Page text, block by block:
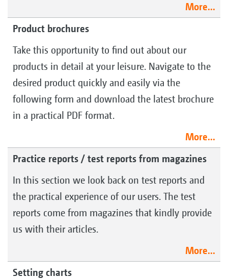
More...
Product brochures
Take this opportunity to find out about our
products in detail at your leisure. Navigate to the
desired product quickly and easily via the
following form and download the latest brochure
in a practical PDF format.
More...
Practice reports / test reports from magazines
In this section we look back on test reports and
the practical experience of our users. The test
reports come from magazines that kindly provide
us with their articles.
More...
Setting charts